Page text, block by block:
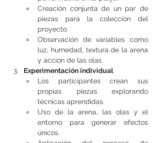
Creación conjunta de un par de
piezas para la colección del
proyecto.
Observación de variables como
luz, humedad, textura de la arena
y acción de las olas.
Experimentación individual
Los participantes crean sus
propias piezas explorando
técnicas aprendidas.
Uso de la arena, las olas y el
entorno para generar efectos
únicos.